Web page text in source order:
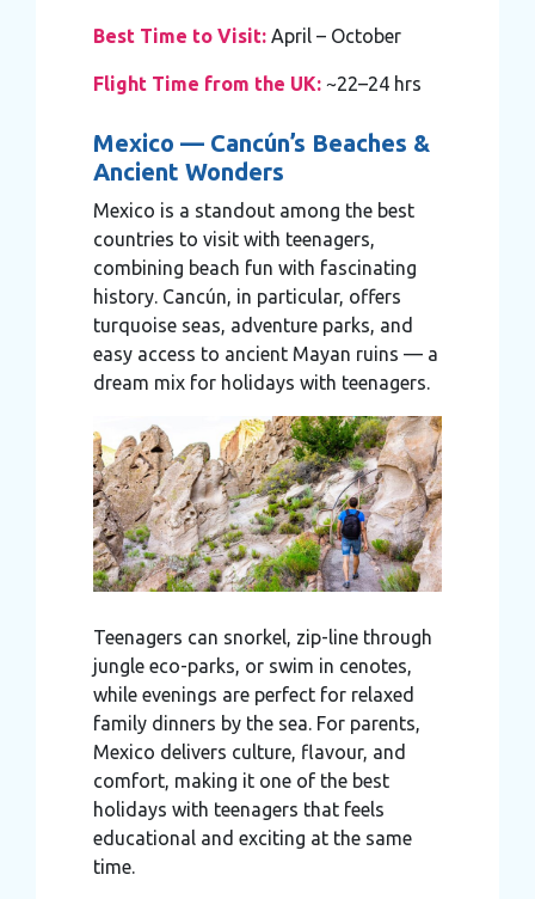
Best Time to Visit: April – October
Flight Time from the UK: ~22–24 hrs
Mexico — Cancún’s Beaches &
Ancient Wonders
Mexico is a standout among the best
countries to visit with teenagers,
combining beach fun with fascinating
history. Cancún, in particular, offers
turquoise seas, adventure parks, and
easy access to ancient Mayan ruins — a
dream mix for holidays with teenagers.
Teenagers can snorkel, zip-line through
jungle eco-parks, or swim in cenotes,
while evenings are perfect for relaxed
family dinners by the sea. For parents,
Mexico delivers culture, flavour, and
comfort, making it one of the best
holidays with teenagers that feels
educational and exciting at the same
time.